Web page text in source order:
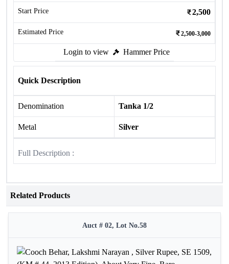
Start Price 2,500
Estimated Price 2,500-3,000
Login to view Hammer Price
Quick Description
Denomination Tanka 1/2
Metal Silver
Full Description :
Related Products
Auct # 02, Lot No.58